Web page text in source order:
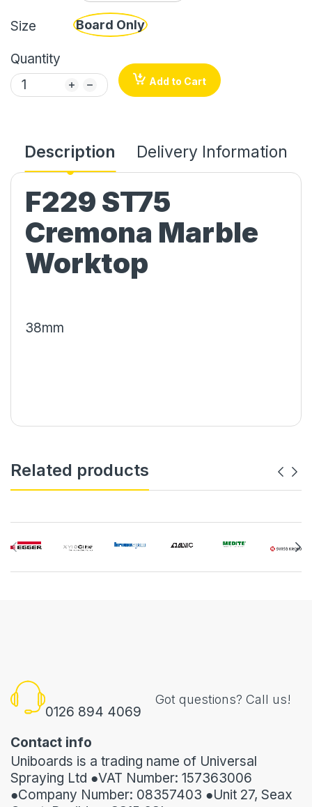
Size Board Only
Quantity
Add to Cart
Description Delivery Information
F229 ST75
Cremona Marble
Worktop
38mm
Related products
0126 894 4069
Got questions? Call us!
Contact info
Uniboards is a trading name of Universal
Spraying Ltd ●VAT Number: 157363006
●Company Number: 08357403 ●Unit 27, Seax